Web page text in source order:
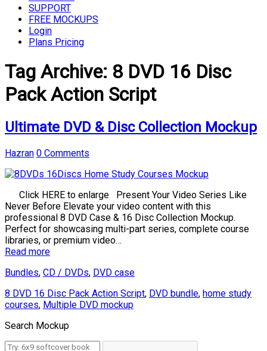
SUPPORT
FREE MOCKUPS
Login
Plans Pricing
Tag Archive: 8 DVD 16 Disc
Pack Action Script
Ultimate DVD & Disc Collection Mockup
Hazran 0 Comments
Click HERE to enlarge Present Your Video Series Like
Never Before Elevate your video content with this
professional 8 DVD Case & 16 Disc Collection Mockup.
Perfect for showcasing multi-part series, complete course
libraries, or premium video…
Read more
Bundles, CD / DVDs, DVD case
8 DVD 16 Disc Pack Action Script, DVD bundle, home study
courses, Multiple DVD mockup
Search Mockup